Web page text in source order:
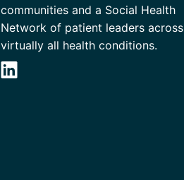
communities and a Social Health
Network of patient leaders across
virtually all health conditions.